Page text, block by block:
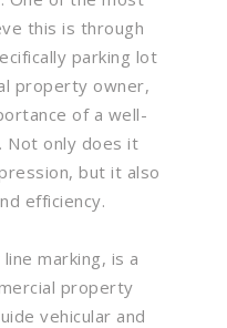
this is through
parking lot
property owner,
of a well-
Not only does it
but it also
efficiency.
marking, is a
property
vehicular and